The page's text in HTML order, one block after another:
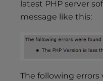
latest PHP server
message like this:
The following errors